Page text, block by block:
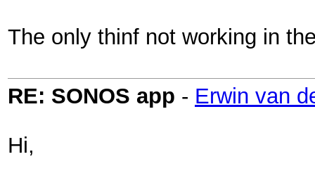
The only thinf not working in
RE: SONOS app - Erwin van
Hi,